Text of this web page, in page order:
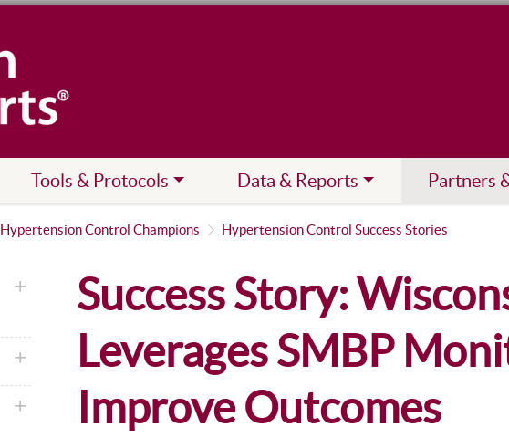
Tools & Protocols Data & Reports Partners
Hypertension Control Champions Hypertension Control Success Stories
Success Story:
Leverages SMBP
Improve Outcomes
plus icon
plus icon
plus icon